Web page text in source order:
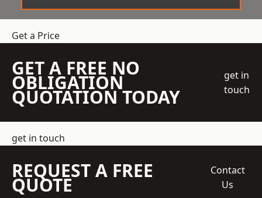
Get a Price
GET A FREE NO
OBLIGATION
QUOTATION TODAY
get in
touch
get in touch
REQUEST A FREE
QUOTE
Contact
Us